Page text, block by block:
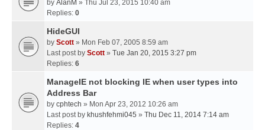
by AlanM » Thu Jul 23, 2015 10:40 am
Replies: 0
HideGUI
by Scott » Mon Feb 07, 2005 8:59 am
Last post by Scott » Tue Jan 20, 2015 3:27 pm
Replies: 6
ManageIE not blocking IE when user types into
Address Bar
by cphtech » Mon Apr 23, 2012 10:26 am
Last post by khushfehmi045 » Thu Dec 11, 2014 7:14 am
Replies: 4